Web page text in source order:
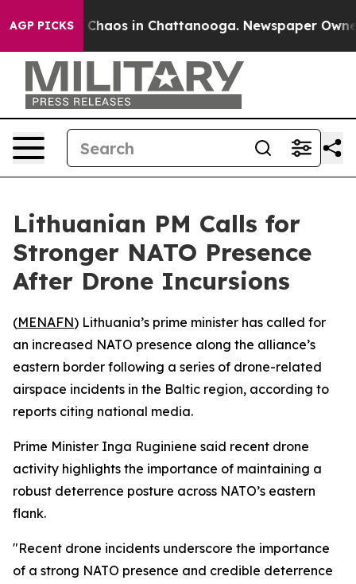
AGP PICKS
Collapse Chaos in Chattanooga. Newspaper
Lithuanian PM Calls for
Stronger NATO Presence
After Drone Incursions
(MENAFN) Lithuania’s prime minister has called for
an increased NATO presence along the alliance’s
eastern border following a series of drone-related
airspace incidents in the Baltic region, according to
reports citing national media.
Prime Minister Inga Ruginiene said recent drone
activity highlights the importance of maintaining a
robust deterrence posture across NATO’s eastern
flank.
"Recent drone incidents underscore the importance
of a strong NATO presence and credible deterrence